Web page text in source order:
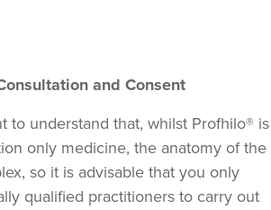
and Consent
to understand that, whilst Profhilo® is
only medicine, the anatomy of the
so it is advisable that you only
qualified practitioners to carry out